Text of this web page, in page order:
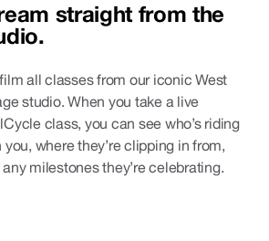
straight from the
all classes from our iconic West
studio. When you take a live
class, you can see who’s riding
you, where they’re clipping in from,
milestones they’re celebrating.